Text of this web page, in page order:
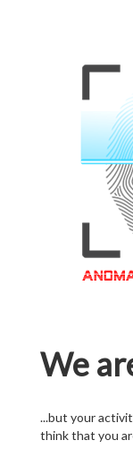
We
...but your
think that you